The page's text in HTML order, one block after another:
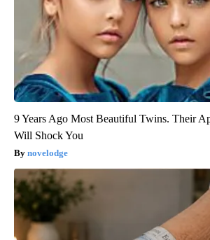
9 Years Ago Most Beautiful Twins. Their
Will Shock You
novelodge